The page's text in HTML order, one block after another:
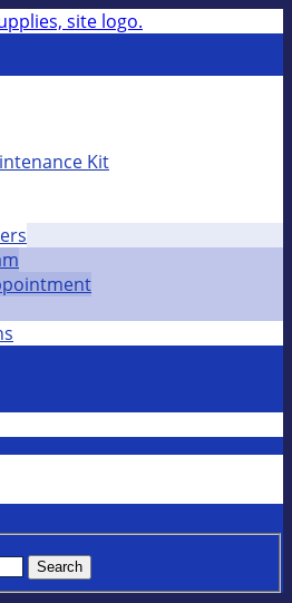
Kit
Search